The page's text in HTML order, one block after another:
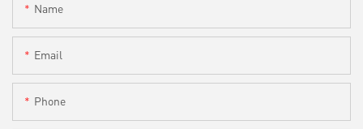
Name
Email
Phone